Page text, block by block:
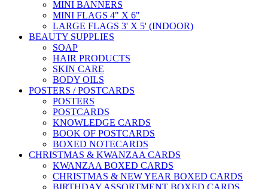
MINI BANNERS
MINI FLAGS 4" X 6"
LARGE FLAGS 3' X 5' (INDOOR)
BEAUTY SUPPLIES
SOAP
HAIR PRODUCTS
SKIN CARE
BODY OILS
POSTERS / POSTCARDS
POSTERS
POSTCARDS
KNOWLEDGE CARDS
BOOK OF POSTCARDS
BOXED NOTECARDS
CHRISTMAS & KWANZAA CARDS
KWANZAA BOXED CARDS
CHRISTMAS & NEW YEAR BOXED CARDS
BIRTHDAY ASSORTMENT BOXED CARDS